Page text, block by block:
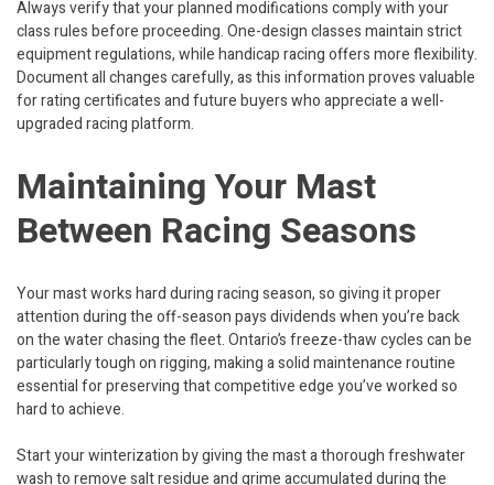
Always verify that your planned modifications comply with your
class rules before proceeding. One-design classes maintain strict
equipment regulations, while handicap racing offers more flexibility.
Document all changes carefully, as this information proves valuable
for rating certificates and future buyers who appreciate a well-
upgraded racing platform.
Maintaining Your Mast
Between Racing Seasons
Your mast works hard during racing season, so giving it proper
attention during the off-season pays dividends when you’re back
on the water chasing the fleet. Ontario’s freeze-thaw cycles can be
particularly tough on rigging, making a solid maintenance routine
essential for preserving that competitive edge you’ve worked so
hard to achieve.
Start your winterization by giving the mast a thorough freshwater
wash to remove salt residue and grime accumulated during the